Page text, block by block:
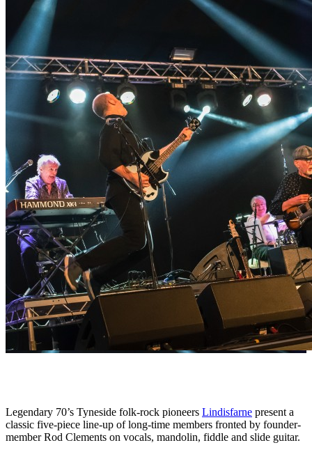
Legendary 70’s Tyneside folk-rock pioneers Lindisfarne present a
classic five-piece line-up of long-time members fronted by founder-
member Rod Clements on vocals, mandolin, fiddle and slide guitar.